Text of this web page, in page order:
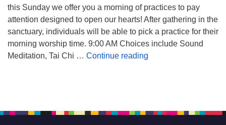
this Sunday we offer you a morning of practices to pay
attention designed to open our hearts! After gathering in the
sanctuary, individuals will be able to pick a practice for their
morning worship time. 9:00 AM Choices include Sound
Meditation, Tai Chi … Continue reading